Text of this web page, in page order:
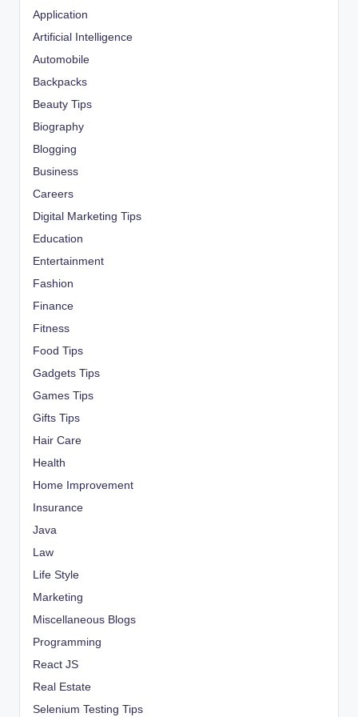
Application
Artificial Intelligence
Automobile
Backpacks
Beauty Tips
Biography
Blogging
Business
Careers
Digital Marketing Tips
Education
Entertainment
Fashion
Finance
Fitness
Food Tips
Gadgets Tips
Games Tips
Gifts Tips
Hair Care
Health
Home Improvement
Insurance
Java
Law
Life Style
Marketing
Miscellaneous Blogs
Programming
React JS
Real Estate
Selenium Testing Tips